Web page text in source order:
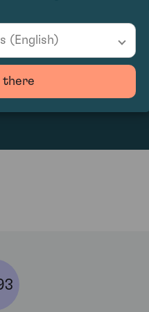
(English)
there